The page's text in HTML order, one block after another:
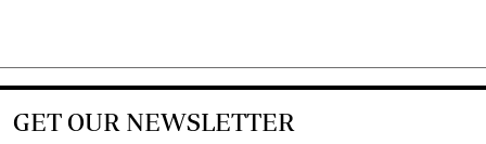
GET OUR NEWSLETTER